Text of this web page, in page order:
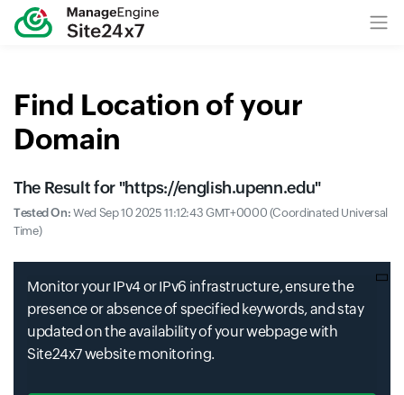
Find Location of your
Domain
The Result for "https://english.upenn.edu"
Tested On:Wed Sep 10 2025 11:12:43 GMT+0000 (Coordinated Universal
Time)
Monitor your IPv4 or IPv6 infrastructure, ensure the
presence or absence of specified keywords, and stay
updated on the availability of your webpage with
Site24x7 website monitoring.